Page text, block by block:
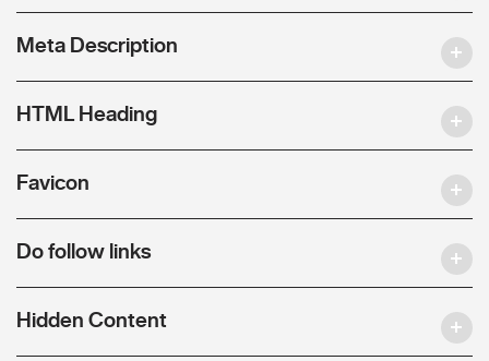
Meta Description
HTML Heading
Favicon
Do follow links
Hidden Content